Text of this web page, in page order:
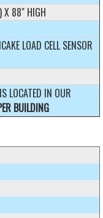
X 88" HIGH
LOAD CELL SENSOR
LOCATED IN OUR
BUILDING